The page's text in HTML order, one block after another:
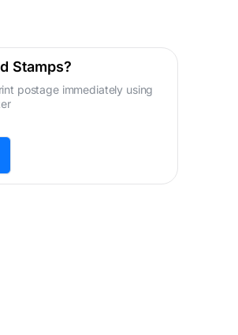
Stamps?
postage immediately using